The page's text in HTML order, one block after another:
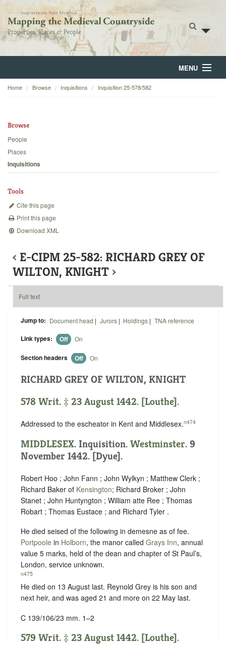
MENU
Home
Backgrounds
Home Browse Inquisitions Inquisition 25-578/582
Browse
People
Places
Inquisitions
Tools
Cite this page
Print this page
Download XML
‹ E-CIPM 25-582: RICHARD GREY OF
WILTON, KNIGHT ›
Full text
Jump to: Document head | Jurors| Holdings | TNA reference
Link types: Off On
Section headers Off On
RICHARD GREY OF WILTON, KNIGHT
578 Writ. ‡ 23 August 1442. [Louthe].
Addressed to the escheator in Kent and Middlesex.n474
MIDDLESEX. Inquisition. Westminster. 9
November 1442. [Dyue].
Robert Hoo ; John Fann ; John Wylkyn ; Matthew Clerk ;
Richard Baker of Kensington; Richard Broker ; John
Stanet ; John Huntyngton ; William atte Ree ; Thomas
Robart ; Thomas Eustace ; and Richard Tyler .
He died seised of the following in demesne as of fee.
Portpoole in Holborn, the manor called Grays Inn, annual
value 5 marks, held of the dean and chapter of St Paul’s,
London, service unknown.
n475
He died on 13 August last. Reynold Grey is his son and
next heir, and was aged 21 and more on 22 May last.
C 139/106/23 mm. 1–2
579 Writ. ‡ 23 August 1442. [Louthe].